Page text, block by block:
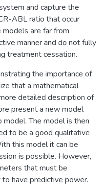
and capture the
ABL ratio that occur
are far from
manner and do not fully
treatment cessation.
the importance of
that a mathematical
detailed description of
present a new model
The model is then
to be a good qualitative
this model it can be
is possible. However,
that must be
have predictive power.